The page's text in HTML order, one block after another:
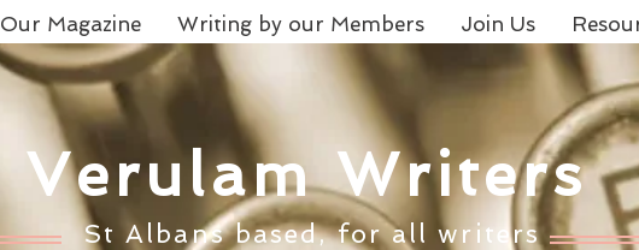
Our Magazine Writing by our Members Join Us
Verulam Writers
St Albans based, for all writers